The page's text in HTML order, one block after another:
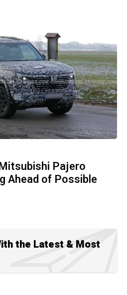
Pajero
Ahead of Possible
the Latest & Most